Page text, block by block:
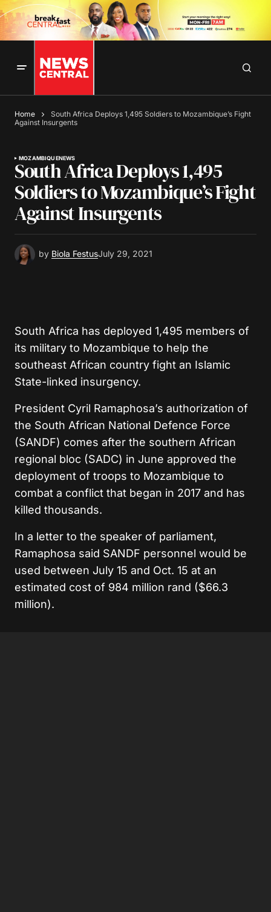
Home
South Africa Deploys 1,495 Soldiers to Mozambique’s Fight
Against Insurgents
MOZAMBIQUENEWS
South Africa Deploys 1,495
Soldiers to Mozambique’s Fight
Against Insurgents
by Biola FestusJuly 29, 2021
South Africa has deployed 1,495 members of
its military to Mozambique to help the
southeast African country fight an Islamic
State-linked insurgency.
President Cyril Ramaphosa’s authorization of
the South African National Defence Force
(SANDF) comes after the southern African
regional bloc (SADC) in June approved the
deployment of troops to Mozambique to
combat a conflict that began in 2017 and has
killed thousands.
In a letter to the speaker of parliament,
Ramaphosa said SANDF personnel would be
used between July 15 and Oct. 15 at an
estimated cost of 984 million rand ($66.3
million).